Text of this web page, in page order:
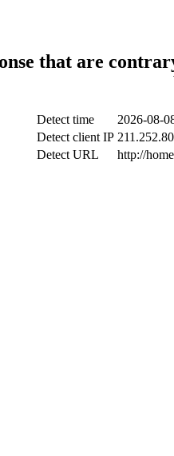
that are
Detect time
2026-08-
Detect client IP
Detect URL
http://